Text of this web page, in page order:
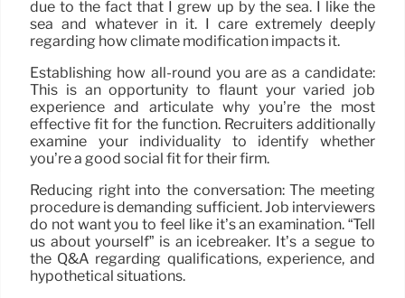
due to the fact that I grew up by the sea. I like the
sea and whatever in it. I care extremely deeply
regarding how climate modification impacts it.
Establishing how all-round you are as a candidate:
This is an opportunity to flaunt your varied job
experience and articulate why you’re the most
effective fit for the function. Recruiters additionally
examine your individuality to identify whether
you’re a good social fit for their firm.
Reducing right into the conversation: The meeting
procedure is demanding sufficient. Job interviewers
do not want you to feel like it’s an examination. “Tell
us about yourself” is an icebreaker. It’s a segue to
the Q&A regarding qualifications, experience, and
hypothetical situations.